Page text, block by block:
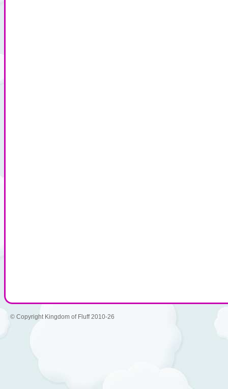
© Copyright Kingdom of Fluff 2010-26